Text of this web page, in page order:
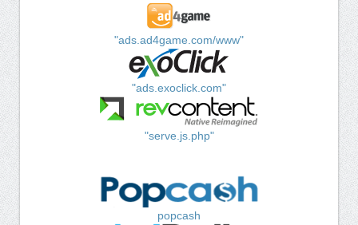
"ads.ad4game.com/www"
"ads.exoclick.com"
"serve.js.php"
popcash